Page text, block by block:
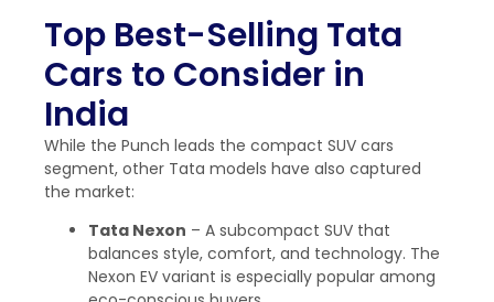
Top Best-Selling Tata
Cars to Consider in
India
While the Punch leads the compact SUV cars
segment, other Tata models have also captured
the market:
Tata Nexon – A subcompact SUV that
balances style, comfort, and technology. The
Nexon EV variant is especially popular among